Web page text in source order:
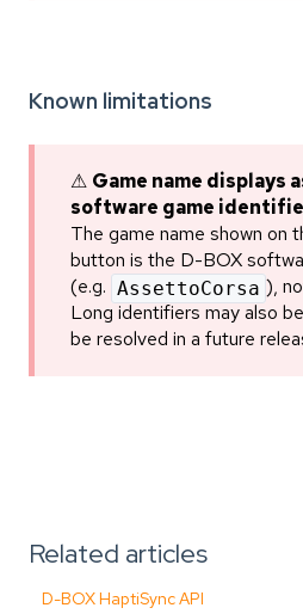
Known limitations
⚠ Game name displays
software game
The game name shown on
button is the D-BOX
(e.g. AssettoCorsa ),
Long identifiers may also
be resolved in a future
Related articles
D-BOX HaptiSync API